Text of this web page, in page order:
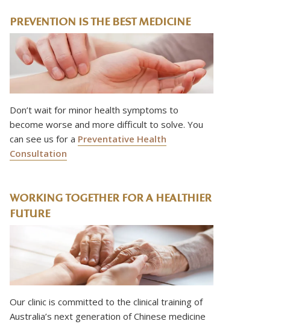
PREVENTION IS THE BEST MEDICINE
Don’t wait for minor health symptoms to
become worse and more difficult to solve. You
can see us for a Preventative Health
Consultation
WORKING TOGETHER FOR A HEALTHIER
FUTURE
Our clinic is committed to the clinical training of
Australia’s next generation of Chinese medicine